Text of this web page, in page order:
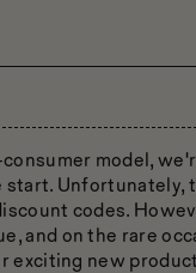
model,
Unfortunately,
codes.
and on the rare
exciting new